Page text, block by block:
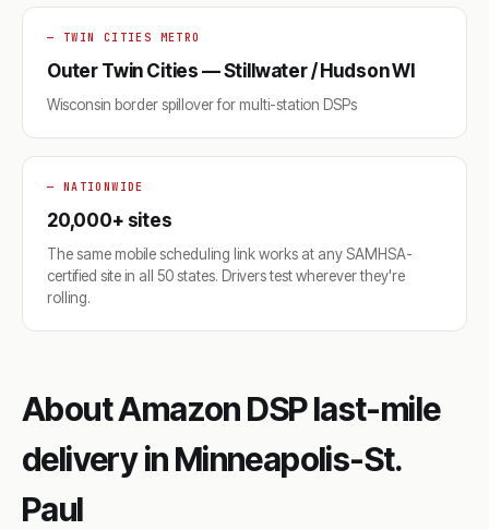
— TWIN CITIES METRO
Outer Twin Cities — Stillwater / Hudson WI
Wisconsin border spillover for multi-station DSPs
— NATIONWIDE
20,000+ sites
The same mobile scheduling link works at any SAMHSA-
certified site in all 50 states. Drivers test wherever they're
rolling.
About Amazon DSP last-mile
delivery in Minneapolis-St.
Paul